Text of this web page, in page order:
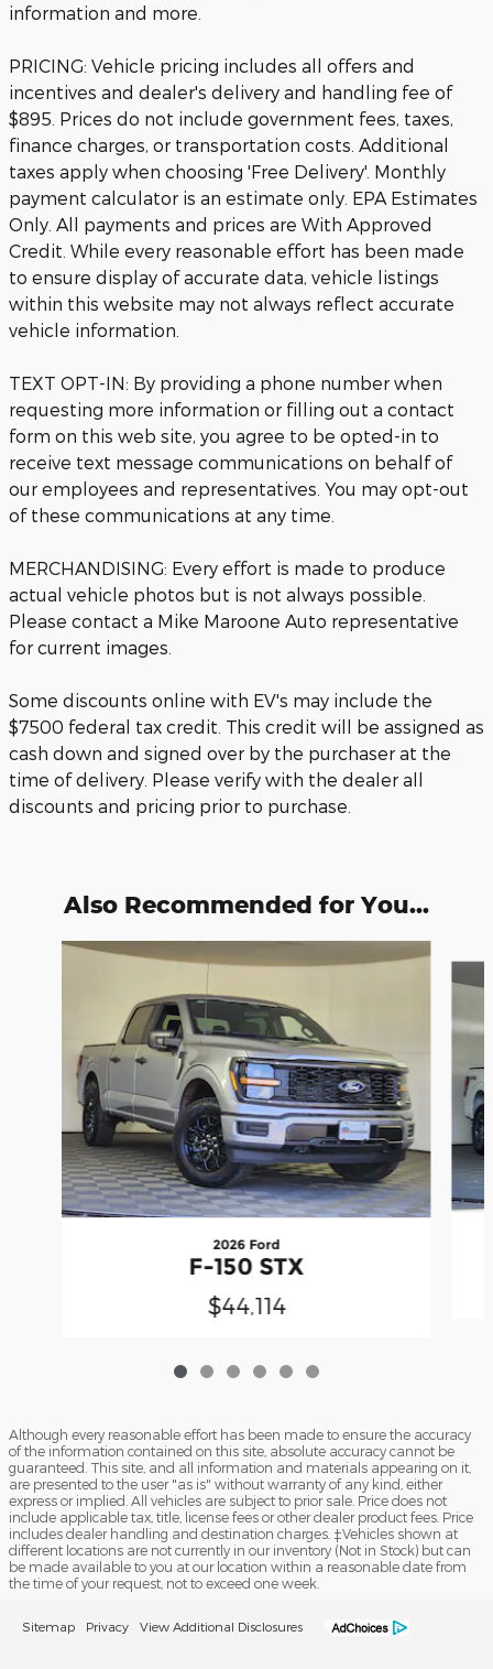
information and more.
PRICING: Vehicle pricing includes all offers and
incentives and dealer's delivery and handling fee of
$895. Prices do not include government fees, taxes,
finance charges, or transportation costs. Additional
taxes apply when choosing 'Free Delivery'. Monthly
payment calculator is an estimate only. EPA Estimates
Only. All payments and prices are With Approved
Credit. While every reasonable effort has been made
to ensure display of accurate data, vehicle listings
within this website may not always reflect accurate
vehicle information.
TEXT OPT-IN: By providing a phone number when
requesting more information or filling out a contact
form on this web site, you agree to be opted-in to
receive text message communications on behalf of
our employees and representatives. You may opt-out
of these communications at any time.
MERCHANDISING: Every effort is made to produce
actual vehicle photos but is not always possible.
Please contact a Mike Maroone Auto representative
for current images.
Some discounts online with EV's may include the
$7500 federal tax credit. This credit will be assigned as
cash down and signed over by the purchaser at the
time of delivery. Please verify with the dealer all
discounts and pricing prior to purchase.
Also Recommended for You...
Slide 1 of 6
2026 Ford
F-150 STX
$44,114
Although every reasonable effort has been made to ensure the accuracy
of the information contained on this site, absolute accuracy cannot be
guaranteed. This site, and all information and materials appearing on it,
are presented to the user "as is" without warranty of any kind, either
express or implied. All vehicles are subject to prior sale. Price does not
include applicable tax, title, license fees or other dealer product fees. Price
includes dealer handling and destination charges. ‡Vehicles shown at
different locations are not currently in our inventory (Not in Stock) but can
be made available to you at our location within a reasonable date from
the time of your request, not to exceed one week.
Sitemap Privacy View Additional Disclosures